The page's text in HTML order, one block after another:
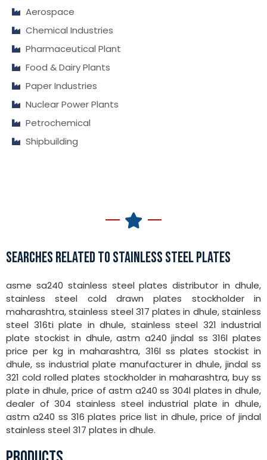
Aerospace
Chemical Industries
Pharmaceutical Plant
Food & Dairy Plants
Paper Industries
Nuclear Power Plants
Petrochemical
Shipbuilding
SEARCHES RELATED TO STAINLESS STEEL PLATES
asme sa240 stainless steel plates distributor in dhule,
stainless steel cold drawn plates stockholder in
maharashtra, stainless steel 317 plates in dhule, stainless
steel 316ti plate in dhule, stainless steel 321 industrial
plate stockist in dhule, astm a240 jindal ss 316l plates
price per kg in maharashtra, 316l ss plates stockist in
dhule, ss industrial plate manufacturer in dhule, jindal ss
321 cold rolled plates stockholder in maharashtra, buy ss
plate in dhule, price of astm a240 ss 304l plates in dhule,
dealer of 304 stainless steel industrial plate in dhule,
astm a240 ss 316 plates price list in dhule, price of jindal
stainless steel 317 plates in dhule.